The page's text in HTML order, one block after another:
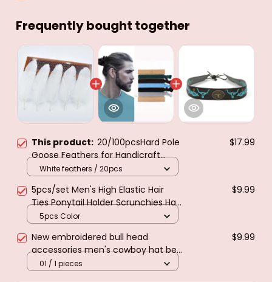
Frequently bought together
This product: 20/100pcsHard Pole
Goose Feathers for Handicraft
DecorationDIY Home Needlework
Hair Jewelry Making Wedding Hat
Plume Accessories
$17.99
White feathers / 20pcs
5pcs/set Men's High Elastic Hair
Ties Ponytail Holder Scrunchies Hair
Rope Hair Accessories For Men
Women Long Curly Thick Hair
$9.99
5pcs Color
New embroidered bull head
accessories men's cowboy hat belt
decoration straw hat fedora
accessories fashion retro
$9.99
01 / 1 pieces